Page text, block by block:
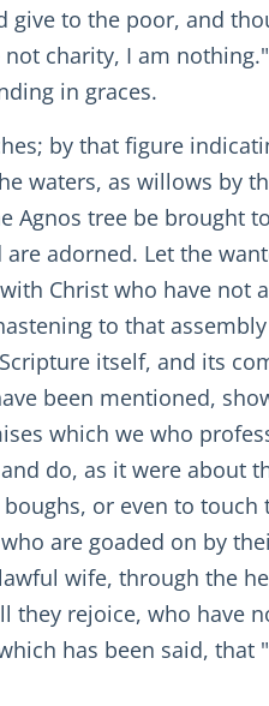
to the poor, and
charity, I am nothing."
in graces.
by that figure
waters, as willows by
tree be brought
adorned. Let the
Christ who have
to that
itself, and its
been mentioned,
which we who
do, as it were about
or even to
are goaded on by
wife, through the
they rejoice, who have
has been said, that